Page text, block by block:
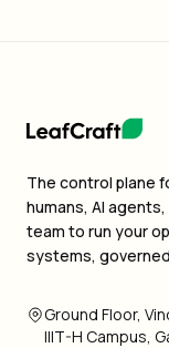
The control plane
humans, AI
team to run your
systems,
Ground Floor,
IIIT-H Campus,